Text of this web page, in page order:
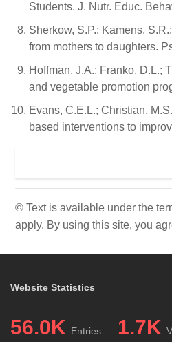
Students. J. Nutr. Educ.
Sherkow, S.P.; Kamens,
from mothers to daughters.
Hoffman, J.A.; Franko, D.L.;
and vegetable promotion
Evans, C.E.L.; Christian,
based interventions to
© Text is available under the
apply. By using this site, you
Website Statistics
56.0K Entries 1.7K